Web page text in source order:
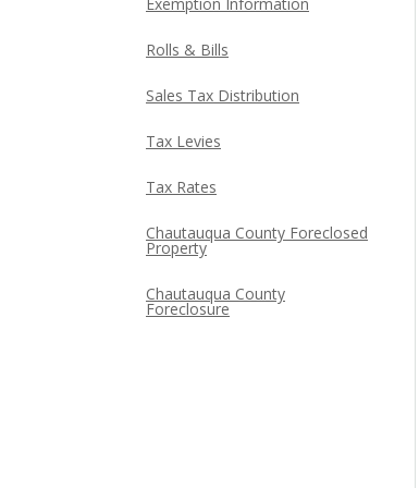
Rolls & Bills
Sales Tax Distribution
Tax Levies
Tax Rates
Chautauqua County Foreclosed
Property
Chautauqua County
Foreclosure